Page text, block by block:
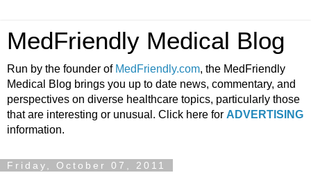
MedFriendly Medical Blog
Run by the founder of MedFriendly.com, the MedFriendly
Medical Blog brings you up to date news, commentary, and
perspectives on diverse healthcare topics, particularly those
that are interesting or unusual. Click here for ADVERTISING
information.
Friday, October 07, 2011